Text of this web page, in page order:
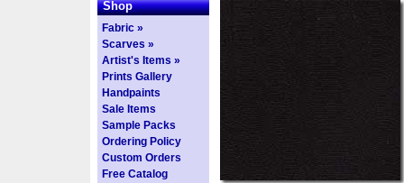
Shop
Fabric »
Scarves »
Artist's Items »
Prints Gallery
Handpaints
Sale Items
Sample Packs
Ordering Policy
Custom Orders
Free Catalog